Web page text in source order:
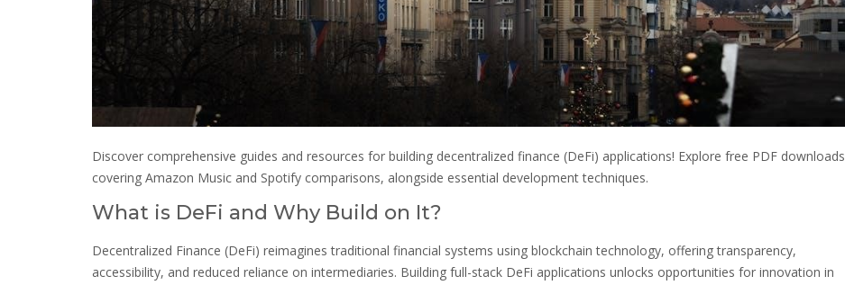
Discover comprehensive guides and resources for building decentralized finance (DeFi) applications! Explore free PDF downloads
covering Amazon Music and Spotify comparisons, alongside essential development techniques.
What is DeFi and Why Build on It?
Decentralized Finance (DeFi) reimagines traditional financial systems using blockchain technology, offering transparency,
accessibility, and reduced reliance on intermediaries. Building full-stack DeFi applications unlocks opportunities for innovation in